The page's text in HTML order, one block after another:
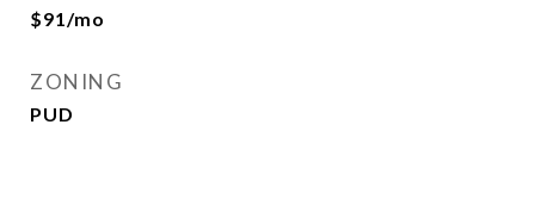
$91/mo
ZONING
PUD